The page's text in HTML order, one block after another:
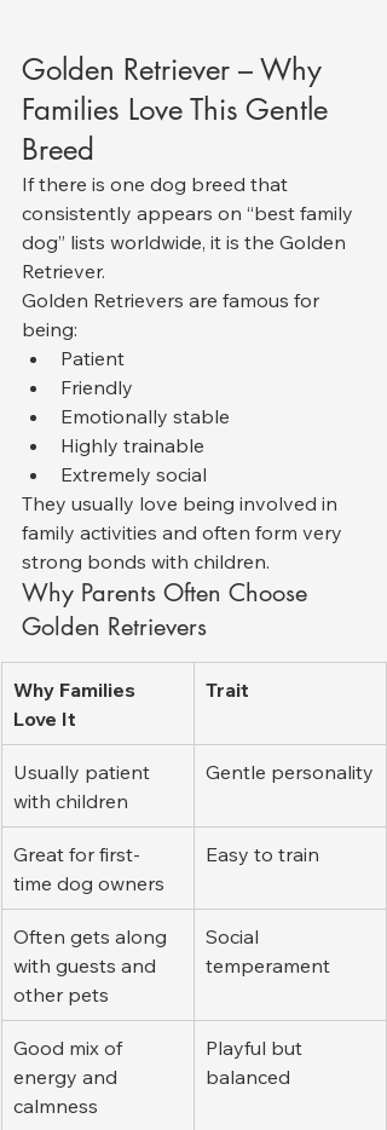
Golden Retriever – Why
Families Love This Gentle
Breed
If there is one dog breed that
consistently appears on “best family
dog” lists worldwide, it is the Golden
Retriever.
Golden Retrievers are famous for
being:
Patient
Friendly
Emotionally stable
Highly trainable
Extremely social
They usually love being involved in
family activities and often form very
strong bonds with children.
Why Parents Often Choose
Golden Retrievers
Trait
Why Families
Love It
Gentle personality
Usually patient
with children
Easy to train
Great for first-
time dog owners
Social
temperament
Often gets along
with guests and
other pets
Playful but
balanced
Good mix of
energy and
calmness